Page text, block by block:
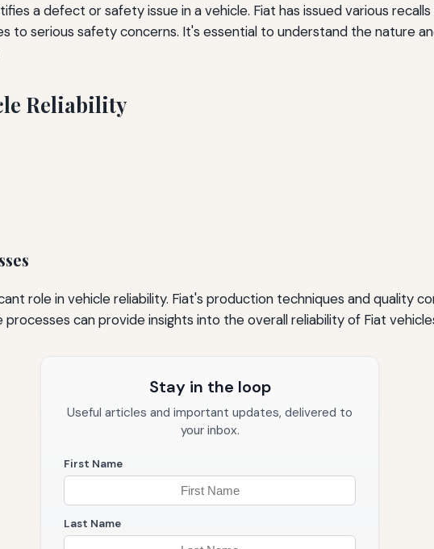
a defect or safety issue in a vehicle. Fiat has issued various
to serious safety concerns. It's essential to understand the nature
Reliability
role in vehicle reliability. Fiat's production techniques and quality
can provide insights into the overall reliability of Fiat
Stay in the loop
Useful articles and important updates, delivered to
your inbox.
First Name
Last Name